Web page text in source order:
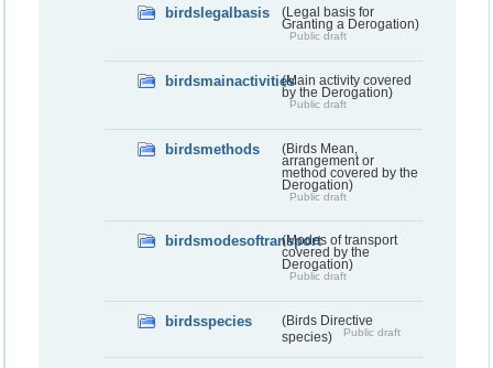
birdslegalbasis
(Legal basis for
Granting a Derogation)
Public draft
birdsmainactivities(Main activity covered
by the Derogation)
Public draft
birdsmethods
(Birds Mean,
arrangement or
method covered by the
Derogation)
Public draft
birdsmodesoftransport(Modes of transport
covered by the
Derogation)
Public draft
birdsspecies
(Birds Directive
species)
Public draft